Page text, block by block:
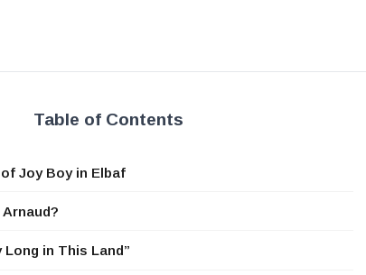
Table of Contents
Joy Boy in Elbaf
Long in This Land”